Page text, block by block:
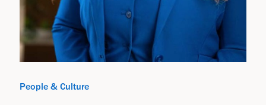
People & Culture